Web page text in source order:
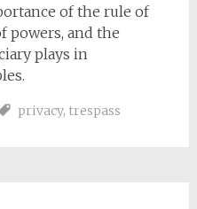
of the rule of
powers, and the
plays in
privacy, trespass